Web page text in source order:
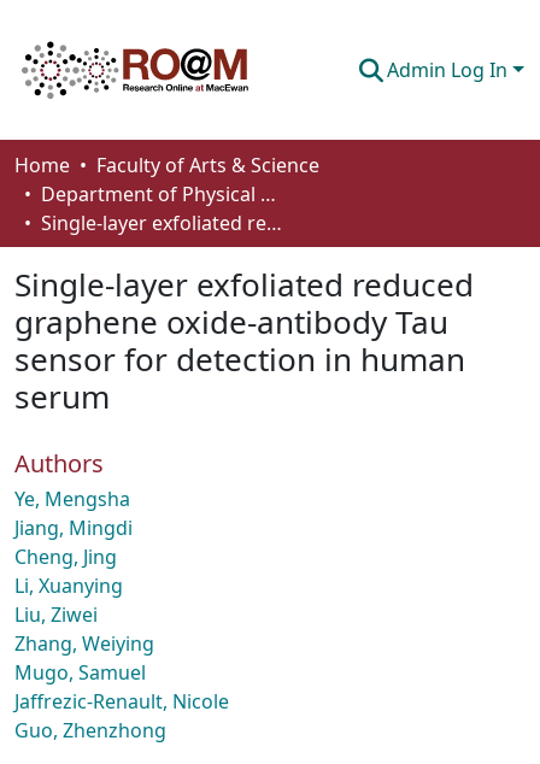
Admin Log In
Communities & Collections
Browse
About
How To Deposit
Home
Faculty of Arts & Science
Department of Physical Sciences
Single-layer exfoliated reduced graphene oxide-antibody Tau sensor for detection in human serum
Single-layer exfoliated reduced
graphene oxide-antibody Tau
sensor for detection in human
serum
Authors
Ye, Mengsha
Jiang, Mingdi
Cheng, Jing
Li, Xuanying
Liu, Ziwei
Zhang, Weiying
Mugo, Samuel
Jaffrezic-Renault, Nicole
Guo, Zhenzhong